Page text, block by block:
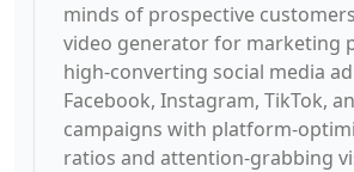
minds of prospective
video generator for marketing
high-converting social media
Facebook, Instagram, TikTok,
campaigns with platform-
ratios and attention-grabbing